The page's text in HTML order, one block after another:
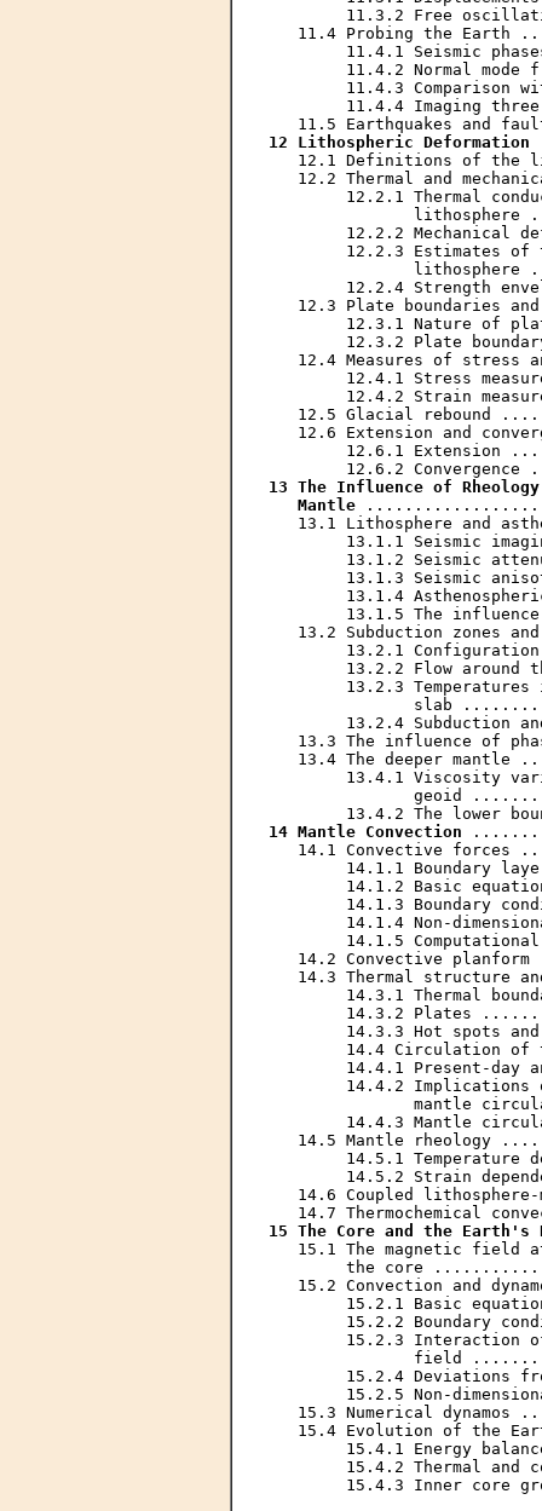
11.3.2 Free
11.4 Probing the Earth
11.4.1 Seismic
11.4.2 Normal mode
11.4.3 Comparison
11.4.4 Imaging
12 Lithospheric Deformation
12.1 Definitions of the
12.2 Thermal and
12.2.1 Thermal
lithosphere
12.2.2 Mechanical
12.2.3 Estimates of
lithosphere
12.2.4 Strength
12.3 Plate boundaries
12.3.1 Nature of
12.3.2 Plate
12.4 Measures of stress
12.4.1 Stress
12.4.2 Strain
12.5 Glacial rebound
12.6 Extension and
12.6.1 Extension
13 The Influence of
   Mantle
13.1 Lithosphere and
13.1.1 Seismic
13.1.2 Seismic
13.1.3 Seismic
13.1.4
13.1.5 The
13.2 Subduction zones
13.2.1
13.2.2 Flow around
13.2.3 Temperatures
slab
13.2.4 Subduction
13.3 The influence of
13.4 The deeper mantle
13.4.1 Viscosity
geoid
14 Mantle Convection
14.1 Convective forces
14.1.1 Boundary
14.1.2 Basic
14.1.3 Boundary
14.1.4 Non-
14.1.5
14.2 Convective planform
14.3 Thermal structure
14.3.1 Thermal
14.3.2 Plates
14.3.3 Hot spots
14.4 Circulation of
14.4.1 Present-day
14.4.2 Implications
mantle
14.4.3 Mantle
14.5 Mantle rheology
14.5.1 Temperature
14.5.2 Strain
14.6 Coupled
15 The Core and the Earth's
15.1 The magnetic field
the core
15.2 Convection and
15.2.1 Basic
15.2.2 Boundary
15.2.3 Interaction
field
15.2.4 Deviations
15.2.5 Non-
15.3 Numerical dynamos
15.4 Evolution of the
15.4.1 Energy
15.4.2 Thermal and
15.4.3 Inner core